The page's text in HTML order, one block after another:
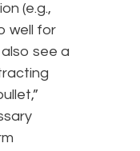
(e.g.,
well for
also see a